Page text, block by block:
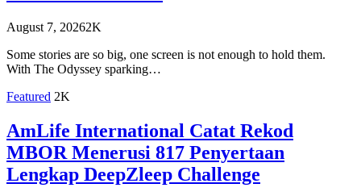
August 7, 20262K
Some stories are so big, one screen is not enough to hold them.
With The Odyssey sparking…
Featured 2K
AmLife International Catat Rekod
MBOR Menerusi 817 Penyertaan
Lengkap DeepZleep Challenge